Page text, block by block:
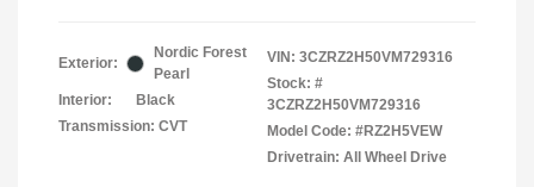
Exterior:
Nordic Forest
Pearl
Interior:
Black
Transmission: CVT
VIN: 3CZRZ2H50VM729316
Stock: #
3CZRZ2H50VM729316
Model Code: #RZ2H5VEW
Drivetrain: All Wheel Drive